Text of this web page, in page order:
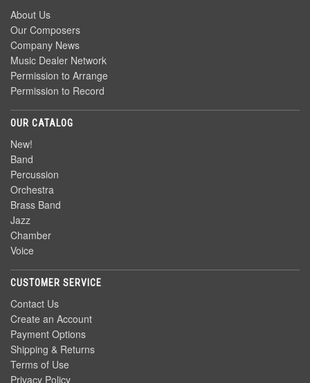
About Us
Our Composers
Company News
Music Dealer Network
Permission to Arrange
Permission to Record
OUR CATALOG
New!
Band
Percussion
Orchestra
Brass Band
Jazz
Chamber
Voice
CUSTOMER SERVICE
Contact Us
Create an Account
Payment Options
Shipping & Returns
Terms of Use
Privacy Policy